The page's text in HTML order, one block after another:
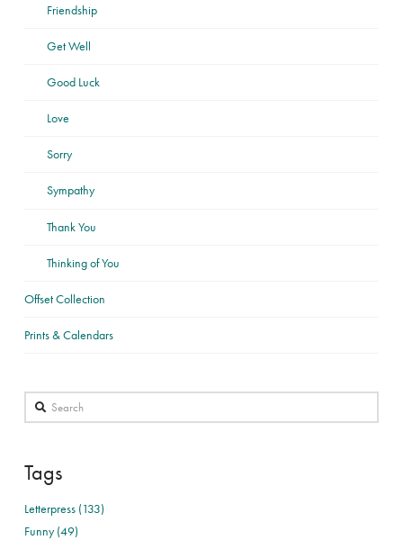
Friendship
Get Well
Good Luck
Love
Sorry
Sympathy
Thank You
Thinking of You
Offset Collection
Prints & Calendars
Search
Tags
Letterpress (133)
Funny (49)